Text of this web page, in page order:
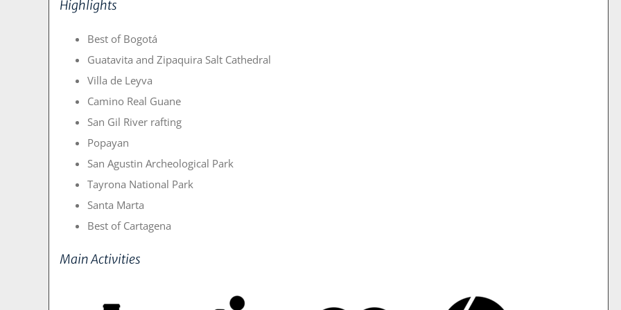
Highlights
Best of Bogotá
Guatavita and Zipaquira Salt Cathedral
Villa de Leyva
Camino Real Guane
San Gil River rafting
Popayan
San Agustin Archeological Park
Tayrona National Park
Santa Marta
Best of Cartagena
Main Activities